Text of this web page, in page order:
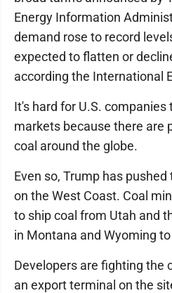
Energy Information
demand rose to record
expected to flatten or
according the International
It's hard for U.S.
markets because there are
coal around the globe.
Even so, Trump has
on the West Coast. Coal
to ship coal from Utah and
in Montana and Wyoming
Developers are fighting the
an export terminal on the